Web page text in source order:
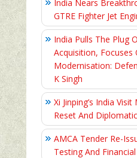
India Nears
GTRE Fighter Jet
India Pulls The Plug
Acquisition, Focuses
Modernisation:
K Singh
Xi Jinping’s India
Reset And
AMCA Tender Re-
Testing And